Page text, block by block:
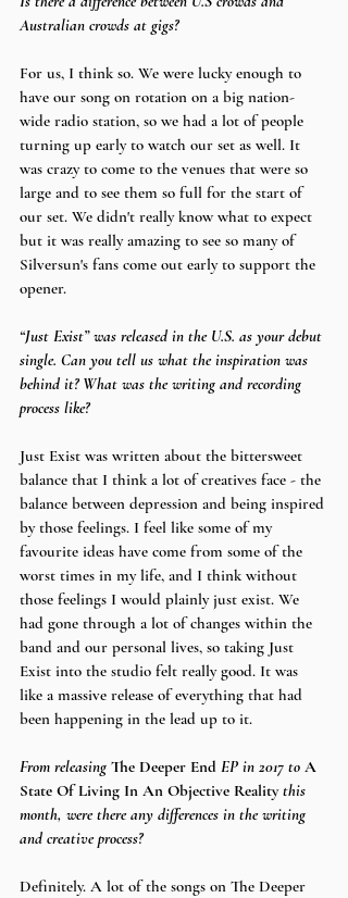
Australian crowds at gigs?
For us, I think so. We were lucky enough to
have our song on rotation on a big nation-
wide radio station, so we had a lot of people
turning up early to watch our set as well. It
was crazy to come to the venues that were so
large and to see them so full for the start of
our set. We didn't really know what to expect
but it was really amazing to see so many of
Silversun's fans come out early to support the
opener.
“Just Exist” was released in the U.S. as your debut
single. Can you tell us what the inspiration was
behind it? What was the writing and recording
process like?
Just Exist was written about the bittersweet
balance that I think a lot of creatives face - the
balance between depression and being inspired
by those feelings. I feel like some of my
favourite ideas have come from some of the
worst times in my life, and I think without
those feelings I would plainly just exist. We
had gone through a lot of changes within the
band and our personal lives, so taking Just
Exist into the studio felt really good. It was
like a massive release of everything that had
been happening in the lead up to it.
From releasing The Deeper End EP in 2017 to A
State Of Living In An Objective Reality this
month, were there any differences in the writing
and creative process?
Definitely. A lot of the songs on The Deeper